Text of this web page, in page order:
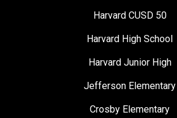
Harvard CUSD 50
Harvard High School
Harvard Junior High
Jefferson Elementary
Crosby Elementary